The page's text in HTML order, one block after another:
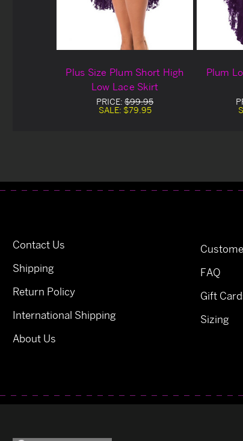
Plus Size Plum Short High
Low Lace Skirt
PRICE: $99.95
SALE: $79.95
Plum
Contact Us
Shipping
Return Policy
International Shipping
About Us
FAQ
Gift
Sizing